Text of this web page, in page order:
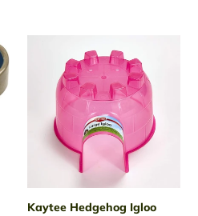
Hedgehog
Kaytee Hedgehog Igloo